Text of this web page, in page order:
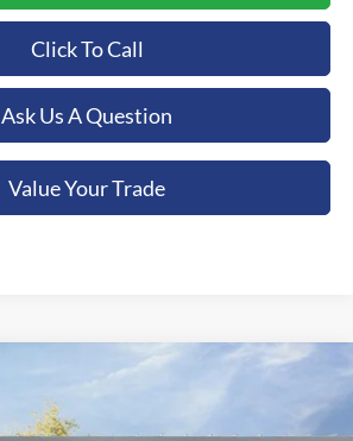
Click To Call
Ask Us A Question
Value Your Trade